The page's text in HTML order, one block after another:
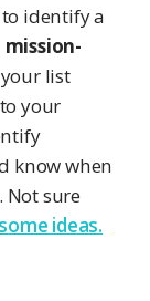
identify a
mission-
list
your
know when
Not sure
ideas.